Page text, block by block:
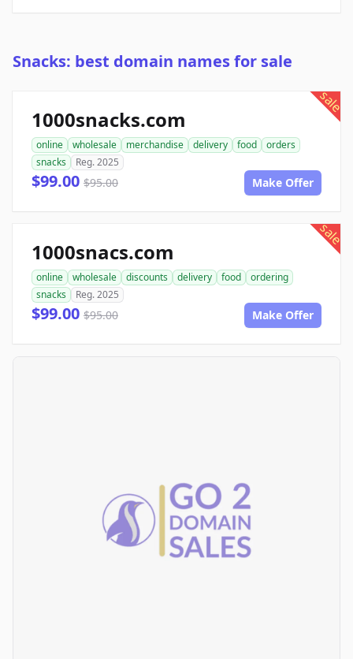
Snacks: best domain names for sale
sale
1000snacks.com
online wholesale merchandise delivery food
orders
snacks
Reg. 2025
$99.00 $95.00 Make Offer
sale
1000snacs.com
online wholesale discounts delivery food
ordering
snacks
Reg. 2025
$99.00 $95.00 Make Offer